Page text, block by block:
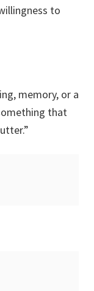
to
memory, or a
that